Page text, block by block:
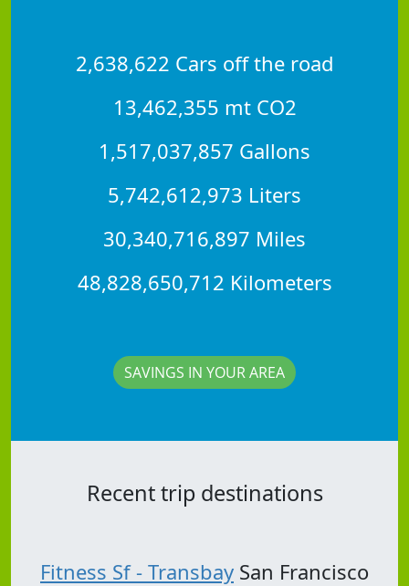
2,638,622 Cars off the road
13,462,355 mt CO2
1,517,037,857 Gallons
5,742,612,973 Liters
30,340,716,897 Miles
48,828,650,712 Kilometers
SAVINGS IN YOUR AREA
Recent trip destinations
Fitness Sf - Transbay San Francisco